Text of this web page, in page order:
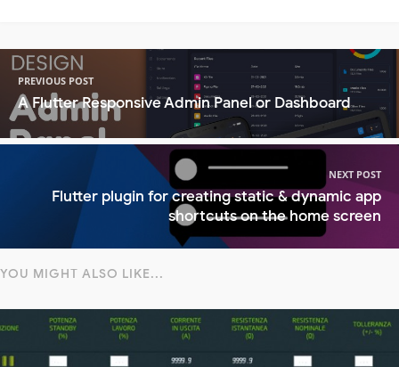
PREVIOUS POST
A Flutter Responsive Admin Panel or Dashboard
NEXT POST
Flutter plugin for creating static & dynamic app
shortcuts on the home screen
YOU MIGHT ALSO LIKE...